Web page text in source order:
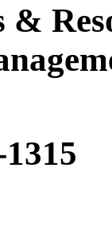
&